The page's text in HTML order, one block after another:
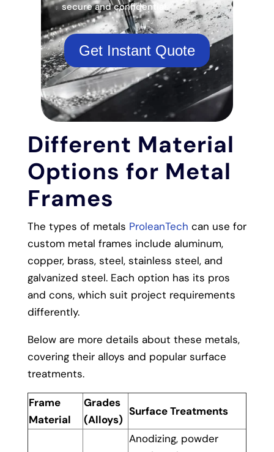
secure and confidential.
Get Instant Quote
Different Material
Options for Metal
Frames
The types of metals ProleanTech can use for
custom metal frames include aluminum,
copper, brass, steel, stainless steel, and
galvanized steel. Each option has its pros
and cons, which suit project requirements
differently.
Below are more details about these metals,
covering their alloys and popular surface
treatments.
Frame
Material
Grades
(Alloys)
Surface Treatments
Anodizing, powder